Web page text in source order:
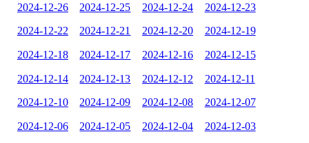
2024-12-26 2024-12-25 2024-12-24 2024-12-23
2024-12-22 2024-12-21 2024-12-20 2024-12-19
2024-12-18 2024-12-17 2024-12-16 2024-12-15
2024-12-14 2024-12-13 2024-12-12 2024-12-11
2024-12-10 2024-12-09 2024-12-08 2024-12-07
2024-12-06 2024-12-05 2024-12-04 2024-12-03